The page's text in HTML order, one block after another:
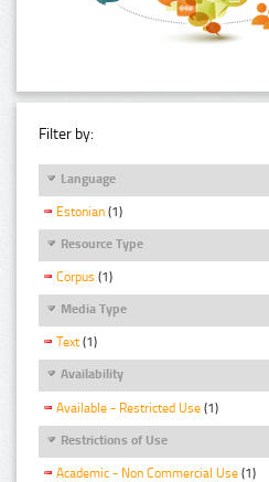
Filter by:
Language
Estonian (1)
Resource Type
Corpus (1)
Media Type
Text (1)
Availability
Available - Restricted Use (1)
Restrictions of Use
Academic - Non Commercial Use (1)